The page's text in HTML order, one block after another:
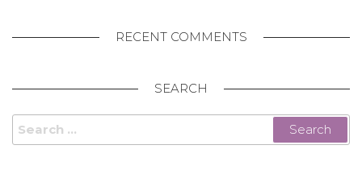
RECENT COMMENTS
SEARCH
Search
for: